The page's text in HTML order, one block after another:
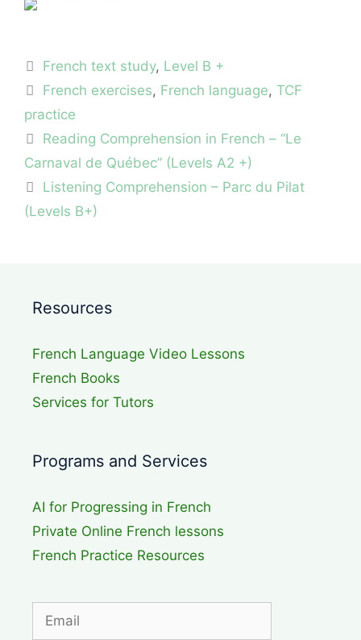
Categories
French text study, Level B +
Tags
French exercises, French language, TCF
practice
Reading Comprehension in French – “Le
Carnaval de Québec” (Levels A2 +)
Listening Comprehension – Parc du Pilat
(Levels B+)
Resources
French Language Video Lessons
French Books
Services for Tutors
Programs and Services
AI for Progressing in French
Private Online French lessons
French Practice Resources